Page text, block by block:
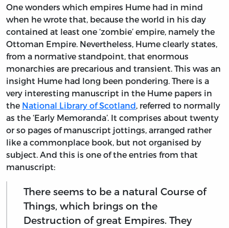
One wonders which empires Hume had in mind
when he wrote that, because the world in his day
contained at least one ‘zombie’ empire, namely the
Ottoman Empire. Nevertheless, Hume clearly states,
from a normative standpoint, that enormous
monarchies are precarious and transient. This was an
insight Hume had long been pondering. There is a
very interesting manuscript in the Hume papers in
the National Library of Scotland, referred to normally
as the ‘Early Memoranda’. It comprises about twenty
or so pages of manuscript jottings, arranged rather
like a commonplace book, but not organised by
subject. And this is one of the entries from that
manuscript:
There seems to be a natural Course of
Things, which brings on the
Destruction of great Empires. They